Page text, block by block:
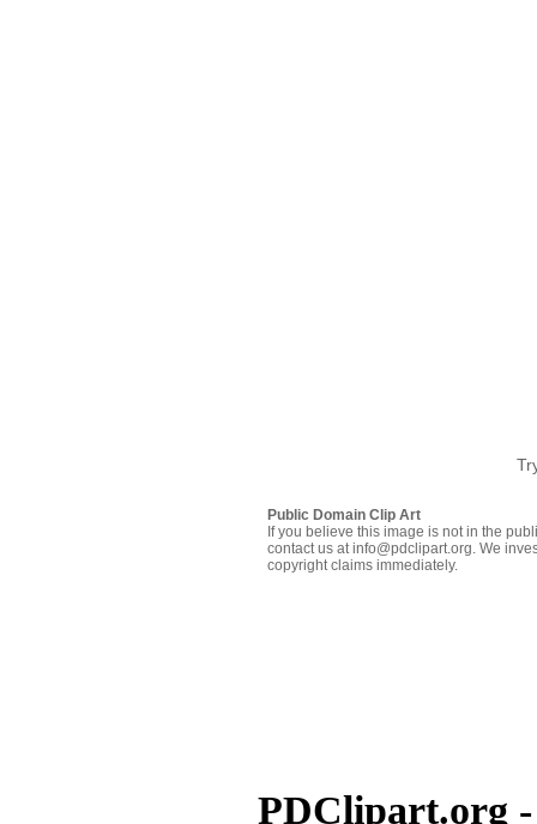
Public Domain Clip Art
If you believe this image is not in the
contact us at info@pdclipart.org. We
copyright claims immediately.
PDClipart.org